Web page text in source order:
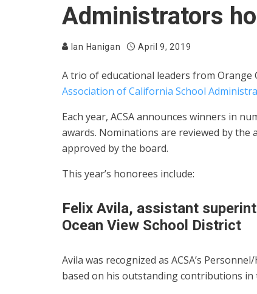
Administrators
Ian Hanigan April 9, 2019
A trio of educational leaders from
Association of California School
Each year, ACSA announces winners in
awards. Nominations are reviewed by the
approved by the board.
This year’s honorees include:
Felix Avila, assistant
Ocean View School District
Avila was recognized as ACSA’s
based on his outstanding contributions